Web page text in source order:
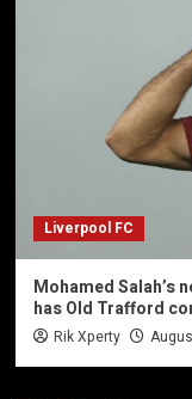
Liverpool FC
Mohamed Salah’s
has Old Trafford
Rik Xperty